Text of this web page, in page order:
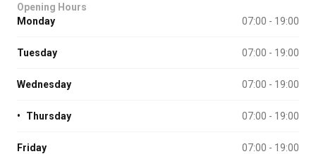
Opening Hours
Monday
07:00 - 19:00
Tuesday 07:00 - 19:00
Wednesday 07:00 - 19:00
• Thursday 07:00 - 19:00
Friday 07:00 - 19:00